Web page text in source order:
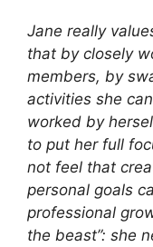
Jane really
that by closely
members, by
activities she
worked by
to put her full
not feel that
personal goals
professional
the beast”: she